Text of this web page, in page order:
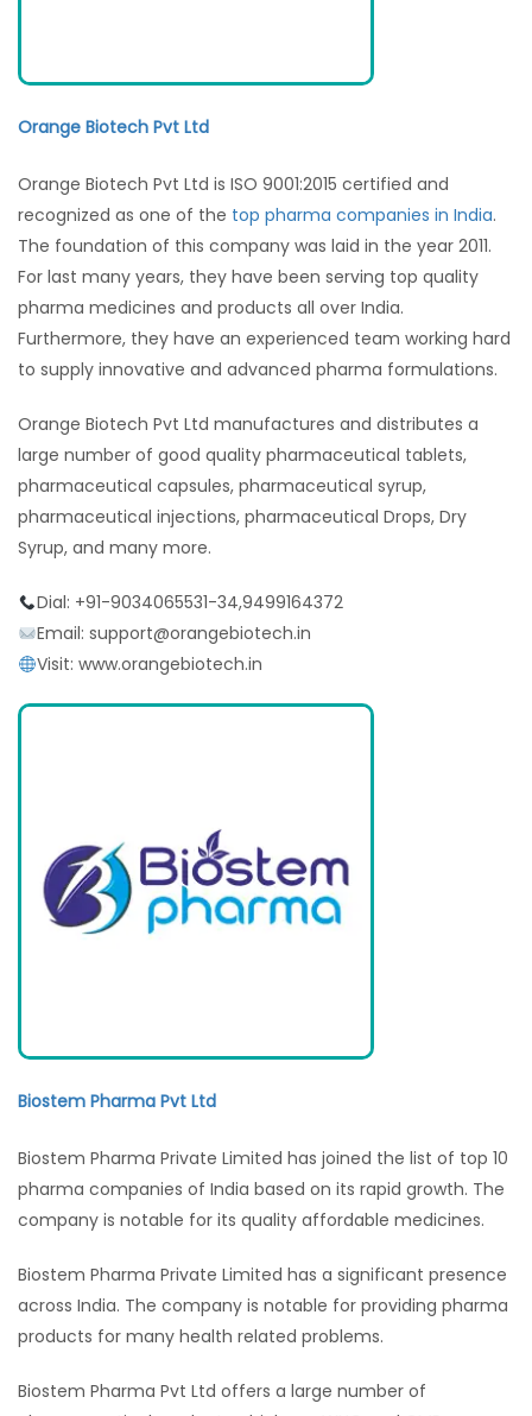
Orange Biotech Pvt Ltd
Orange Biotech Pvt Ltd is ISO 9001:2015 certified and
recognized as one of the top pharma companies in India.
The foundation of this company was laid in the year 2011.
For last many years, they have been serving top quality
pharma medicines and products all over India.
Furthermore, they have an experienced team working hard
to supply innovative and advanced pharma formulations.
Orange Biotech Pvt Ltd manufactures and distributes a
large number of good quality pharmaceutical tablets,
pharmaceutical capsules, pharmaceutical syrup,
pharmaceutical injections, pharmaceutical Drops, Dry
Syrup, and many more.
Dial: +91-9034065531-34,9499164372
Email: support@orangebiotech.in
Visit: www.orangebiotech.in
Biostem Pharma Pvt Ltd
Biostem Pharma Private Limited has joined the list of top 10
pharma companies of India based on its rapid growth. The
company is notable for its quality affordable medicines.
Biostem Pharma Private Limited has a significant presence
across India. The company is notable for providing pharma
products for many health related problems.
Biostem Pharma Pvt Ltd offers a large number of